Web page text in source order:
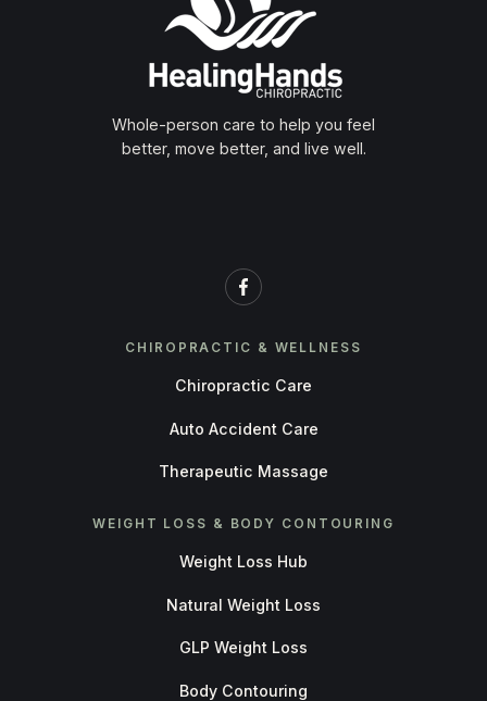
Whole-person care to help you feel
better, move better, and live well.
CHIROPRACTIC & WELLNESS
Chiropractic Care
Auto Accident Care
Therapeutic Massage
WEIGHT LOSS & BODY CONTOURING
Weight Loss Hub
Natural Weight Loss
GLP Weight Loss
Body Contouring